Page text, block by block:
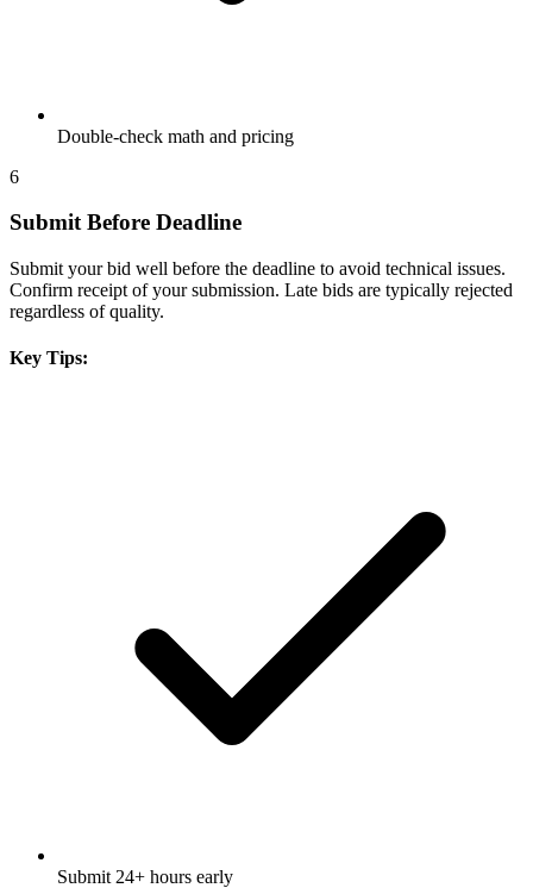
Double-check math and pricing
6
Submit Before Deadline
Submit your bid well before the deadline to avoid technical issues.
Confirm receipt of your submission. Late bids are typically rejected
regardless of quality.
Key Tips:
Submit 24+ hours early